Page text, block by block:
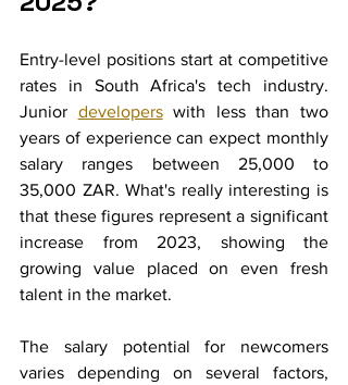
Entry-level positions start at competitive
rates in South Africa's tech industry.
Junior developers with less than two
years of experience can expect monthly
salary ranges between 25,000 to
35,000 ZAR. What's really interesting is
that these figures represent a significant
increase from 2023, showing the
growing value placed on even fresh
talent in the market.
The salary potential for newcomers
varies depending on several factors,